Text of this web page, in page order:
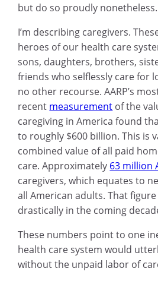
but do so proudly nonetheless.
I’m describing caregivers.
heroes of our health care
sons, daughters, brothers,
friends who selflessly care for
no other recourse. AARP’s
recent measurement of the
caregiving in America found
to roughly $600 billion. This is
combined value of all paid
care. Approximately 63 million
caregivers, which equates to
all American adults. That
drastically in the coming
These numbers point to one
health care system would
without the unpaid labor of